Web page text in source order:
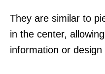
They are similar to
in the center,
information or design